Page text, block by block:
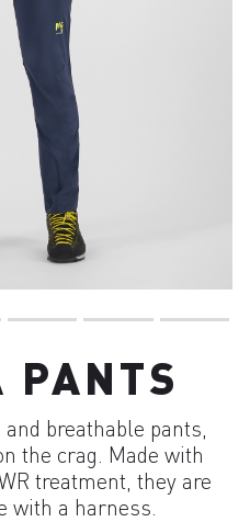
PANTS
breathable pants,
the crag. Made with
treatment, they are
with a harness.